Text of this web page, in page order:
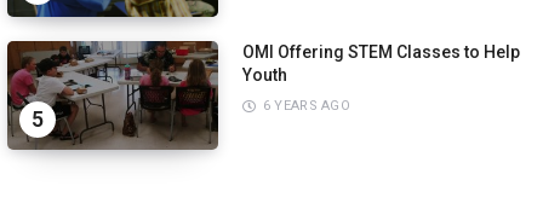
5
OMI Offering STEM Classes to Help
Youth
6 YEARS AGO